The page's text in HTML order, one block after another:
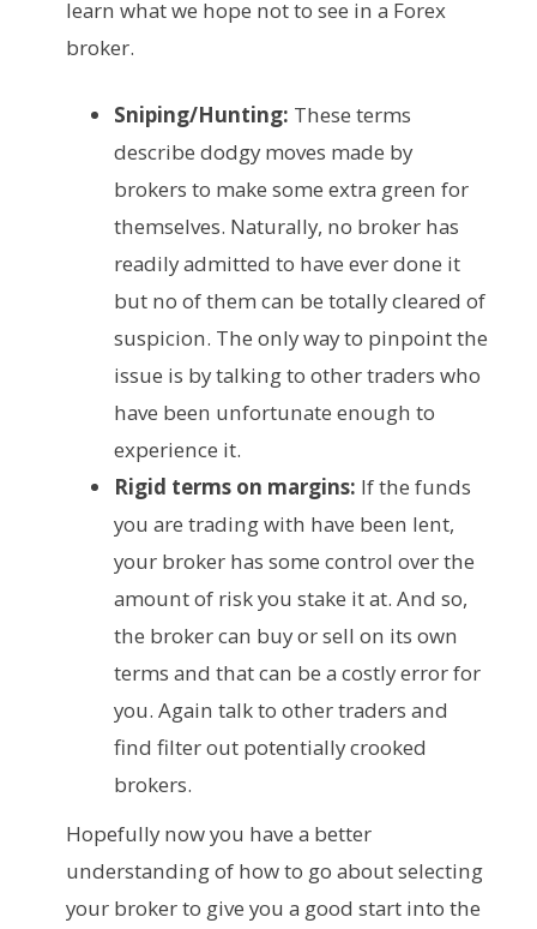
learn what we hope not to see in a Forex
broker.
Sniping/Hunting: These terms
describe dodgy moves made by
brokers to make some extra green for
themselves. Naturally, no broker has
readily admitted to have ever done it
but no of them can be totally cleared of
suspicion. The only way to pinpoint the
issue is by talking to other traders who
have been unfortunate enough to
experience it.
Rigid terms on margins: If the funds
you are trading with have been lent,
your broker has some control over the
amount of risk you stake it at. And so,
the broker can buy or sell on its own
terms and that can be a costly error for
you. Again talk to other traders and
find filter out potentially crooked
brokers.
Hopefully now you have a better
understanding of how to go about selecting
your broker to give you a good start into the